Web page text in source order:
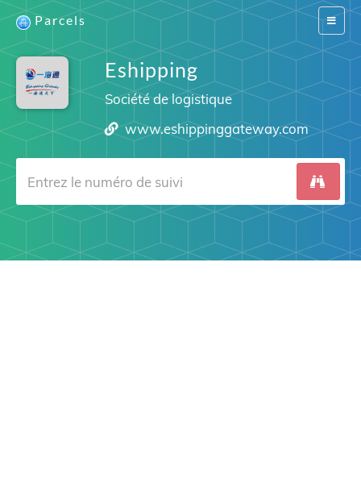
Switch
Parcels
Eshipping
Société de logistique
www.eshippinggateway.com